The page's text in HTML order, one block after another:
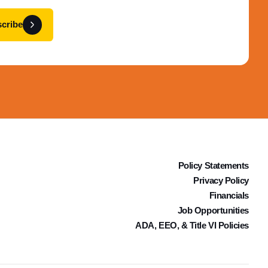
Policy Statements
Privacy Policy
Financials
Job Opportunities
ADA, EEO, & Title VI Policies